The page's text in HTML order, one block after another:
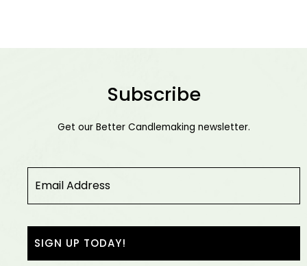
Subscribe
Get our Better Candlemaking newsletter.